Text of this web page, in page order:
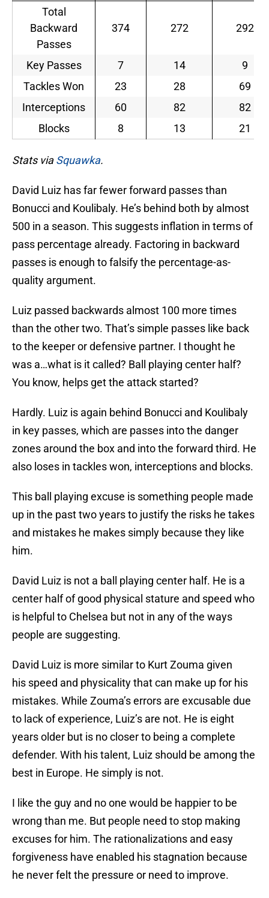
Total
Backward
Passes
374 272 292
Key Passes 7 14
9
Tackles Won
23 28
69
Interceptions
60 82
82
Blocks
8 13 21
Stats viaSquawka.
David Luiz has far fewer forward passes than
Bonucci and Koulibaly. He’s behind both by almost
500 in a season. This suggests inflation in terms of
pass percentage already. Factoring in backward
passes is enough to falsify the percentage-as-
quality argument.
Luiz passed backwards almost 100 more times
than the other two. That’s simple passes like back
to the keeper or defensive partner. I thought he
was a…what is it called? Ball playing center half?
You know, helps get the attack started?
Hardly. Luiz is again behind Bonucci and Koulibaly
in key passes, which are passes into the danger
zones around the box and into the forward third. He
also loses in tackles won, interceptions and blocks.
This ball playing excuse is something people made
up in the past two years to justify the risks he takes
and mistakes he makes simply because they like
him.
David Luiz is not a ball playing center half. He is a
center half of good physical stature and speed who
is helpful to Chelsea but not in any of the ways
people are suggesting.
David Luiz is more similar to Kurt Zouma given
his speed and physicality that can make up for his
mistakes. While Zouma’s errors are excusable due
to lack of experience, Luiz’s are not. He is eight
years older but is no closer to being a complete
defender. With his talent, Luiz should be among the
best in Europe. He simply is not.
I like the guy and no one would be happier to be
wrong than me. But people need to stop making
excuses for him. The rationalizations and easy
forgiveness have enabled his stagnation because
he never felt the pressure or need to improve.